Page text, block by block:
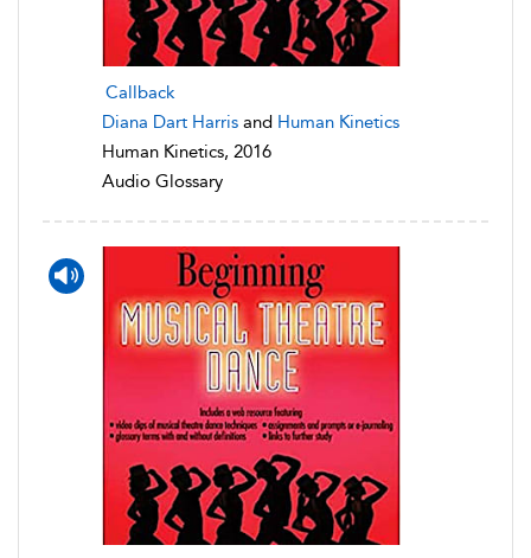
Callback
Diana Dart Harris and Human Kinetics
Human Kinetics, 2016
Audio Glossary